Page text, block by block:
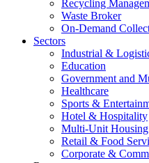
Recycling
Waste Broker
On-Demand
Sectors
Industrial &
Education
Government and
Healthcare
Sports &
Hotel & Hospitality
Multi-Unit Housing
Retail & Food
Corporate &